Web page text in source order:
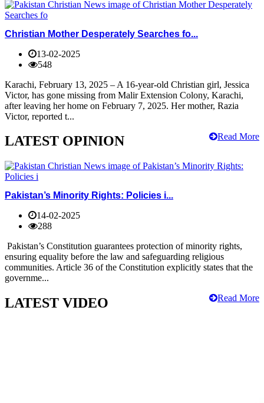
Christian Mother Desperately Searches fo...
13-02-2025
548
Karachi, February 13, 2025 – A 16-year-old Christian girl, Jessica
Victor, has gone missing from Malir Extension Colony, Karachi,
after leaving her home on February 7, 2025. Her mother, Razia
Victor, reported t...
Read More
LATEST OPINION
Pakistan’s Minority Rights: Policies i...
14-02-2025
288
Pakistan’s Constitution guarantees protection of minority rights,
ensuring equality before the law and safeguarding religious
communities. Article 36 of the Constitution explicitly states that the
governme...
Read More
LATEST VIDEO